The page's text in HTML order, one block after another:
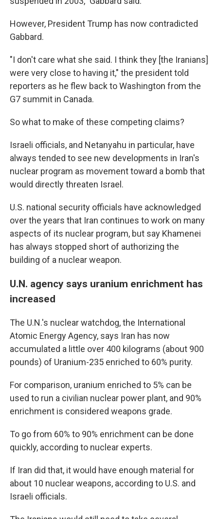
However, President Trump has now contradicted
Gabbard.
"I don't care what she said. I think they [the Iranians]
were very close to having it," the president told
reporters as he flew back to Washington from the
G7 summit in Canada.
So what to make of these competing claims?
Israeli officials, and Netanyahu in particular, have
always tended to see new developments in Iran's
nuclear program as movement toward a bomb that
would directly threaten Israel.
U.S. national security officials have acknowledged
over the years that Iran continues to work on many
aspects of its nuclear program, but say Khamenei
has always stopped short of authorizing the
building of a nuclear weapon.
U.N. agency says uranium enrichment has
increased
The U.N.'s nuclear watchdog, the International
Atomic Energy Agency, says Iran has now
accumulated a little over 400 kilograms (about 900
pounds) of Uranium-235 enriched to 60% purity.
For comparison, uranium enriched to 5% can be
used to run a civilian nuclear power plant, and 90%
enrichment is considered weapons grade.
To go from 60% to 90% enrichment can be done
quickly, according to nuclear experts.
If Iran did that, it would have enough material for
about 10 nuclear weapons, according to U.S. and
Israeli officials.